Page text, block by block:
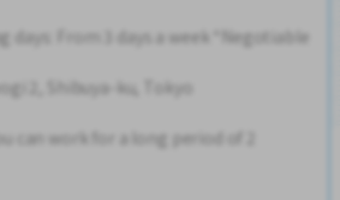
From 3 days a week *Negotiable
2, Shibuya-ku, Tokyo
can work for a long period of 2